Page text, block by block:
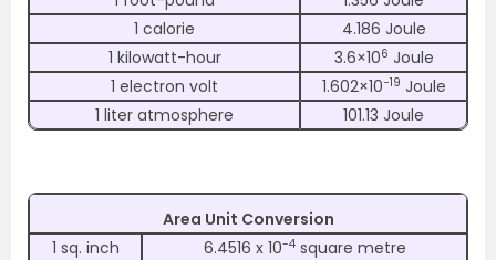
1 calorie
4.186 Joule
1 kilowatt-hour
3.6×106 Joule
1 electron volt
1.602×10−19 Joule
1 liter atmosphere
101.13 Joule
Area Unit Conversion
1 sq. inch
6.4516 x 10-4square metre